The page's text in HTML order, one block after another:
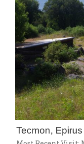
Tecmon, Epirus